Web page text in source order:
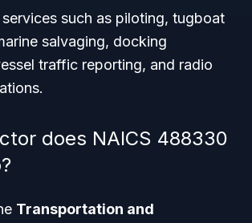
such as piloting, tugboat
salvaging, docking
traffic reporting, and radio
does NAICS 488330
Transportation and